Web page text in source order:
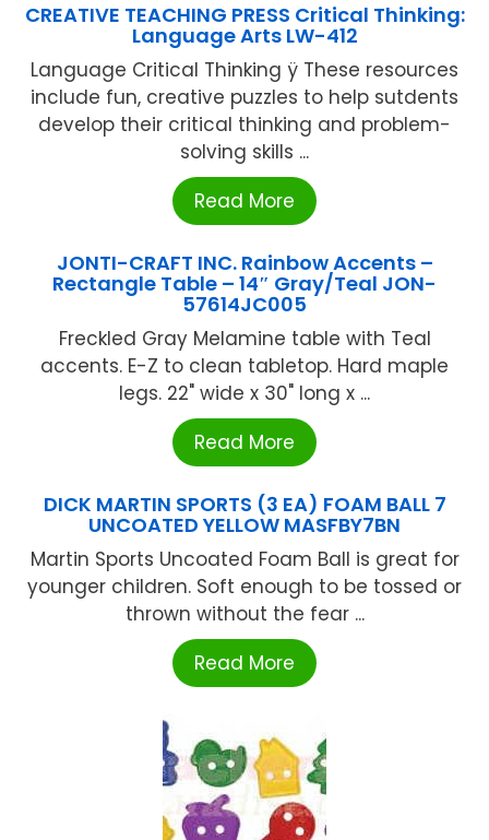
CREATIVE TEACHING PRESS Critical Thinking:
Language Arts LW-412
Language Critical Thinking ÿ These resources
include fun, creative puzzles to help sutdents
develop their critical thinking and problem-
solving skills ...
Read More
JONTI-CRAFT INC. Rainbow Accents –
Rectangle Table – 14″ Gray/Teal JON-
57614JC005
Freckled Gray Melamine table with Teal
accents. E-Z to clean tabletop. Hard maple
legs. 22" wide x 30" long x ...
Read More
DICK MARTIN SPORTS (3 EA) FOAM BALL 7
UNCOATED YELLOW MASFBY7BN
Martin Sports Uncoated Foam Ball is great for
younger children. Soft enough to be tossed or
thrown without the fear ...
Read More